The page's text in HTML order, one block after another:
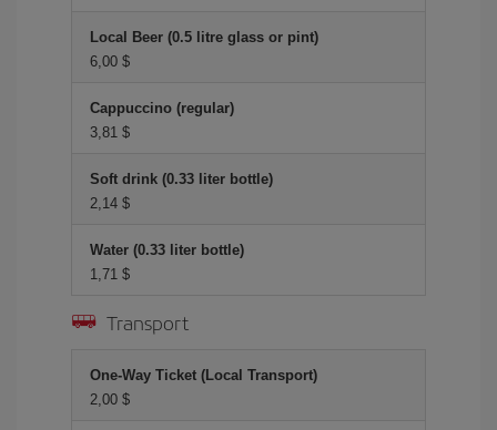
Local Beer (0.5 litre glass or pint)
6,00 $
Cappuccino (regular)
3,81 $
Soft drink (0.33 liter bottle)
2,14 $
Water (0.33 liter bottle)
1,71 $
Transport
One-Way Ticket (Local Transport)
2,00 $